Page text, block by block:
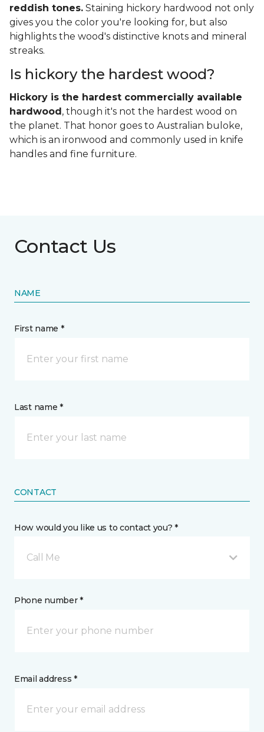
reddish tones. Staining hickory hardwood not only
gives you the color you're looking for, but also
highlights the wood's distinctive knots and mineral
streaks.
Is hickory the hardest wood?
Hickory is the hardest commercially available
hardwood, though it's not the hardest wood on
the planet. That honor goes to Australian buloke,
which is an ironwood and commonly used in knife
handles and fine furniture.
Contact Us
NAME
First name *
Last name *
CONTACT
How would you like us to contact you? *
Call Me
Phone number *
Email address *